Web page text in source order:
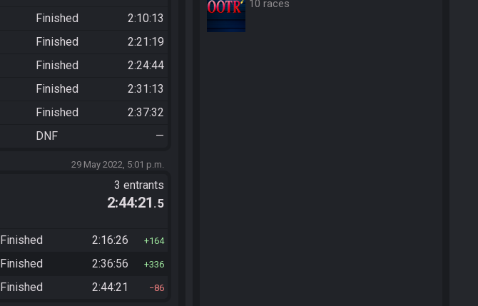
Finished
2:10:13
Finished
2:21:19
Finished
2:24:44
Finished
2:31:13
Finished
2:37:32
DNF —
29 May 2022, 5:01 p.m.
3 entrants
2:44:21 .5
Finished 2:16:26 164
Finished 2:36:56 336
Finished 2:44:21 86
10 races